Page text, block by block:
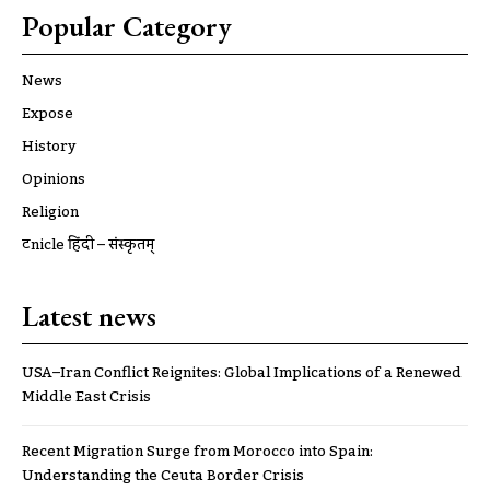
Popular Category
News
Expose
History
Opinions
Religion
ट्रूnicle हिंदी – संस्कृतम्
Latest news
USA–Iran Conflict Reignites: Global Implications of a Renewed
Middle East Crisis
Recent Migration Surge from Morocco into Spain:
Understanding the Ceuta Border Crisis